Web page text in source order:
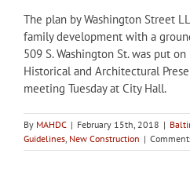
The plan by Washington Street
family development with a
509 S. Washington St. was put
Historical and Architectural
meeting Tuesday at City Hall.
By MAHDC | February 15th, 2018 |
Guidelines New Construction |